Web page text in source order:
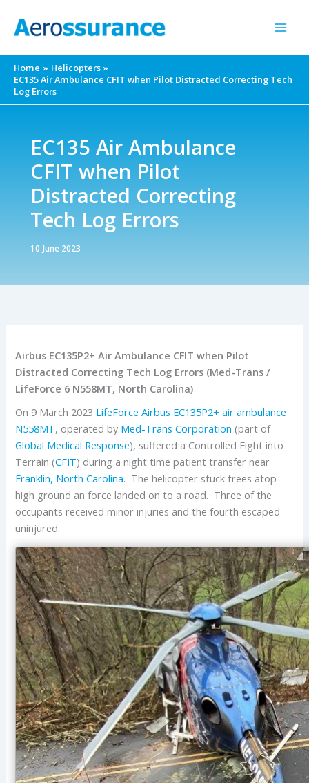
Home
Helicopters
EC135 Air Ambulance CFIT when Pilot Distracted Correcting Tech
Log Errors
EC135 Air Ambulance
CFIT when Pilot
Distracted Correcting
Tech Log Errors
10 June 2023
Airbus EC135P2+ Air Ambulance CFIT when Pilot
Distracted Correcting Tech Log Errors (Med-Trans /
LifeForce 6 N558MT, North Carolina)
On 9 March 2023 LifeForce Airbus EC135P2+ air ambulance
N558MT, operated by Med-Trans Corporation (part of
Global Medical Response), suffered a Controlled Fight into
Terrain (CFIT) during a night time patient transfer near
Franklin, North Carolina. The helicopter stuck trees atop
high ground an force landed on to a road. Three of the
occupants received minor injuries and the fourth escaped
uninjured.